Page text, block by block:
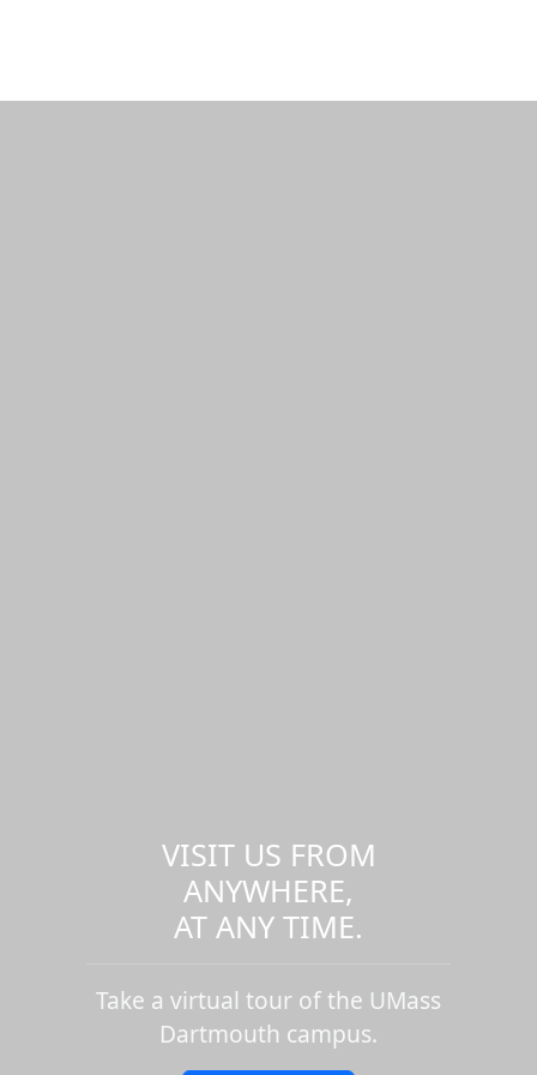
VISIT US FROM
ANYWHERE,
AT ANY TIME.
Take a virtual tour of the UMass
Dartmouth campus.